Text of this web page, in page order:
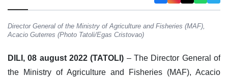
Director General of the Ministry of Agriculture and Fisheries (MAF),
Acacio Guterres (Photo Tatoli/Egas Cristovao)
DILI, 08 august 2022 (TATOLI) – The Director General of
the Ministry of Agriculture and Fisheries (MAF), Acacio